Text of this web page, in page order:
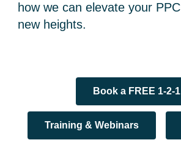
how we can elevate your
new heights.
Book a FREE 1-2-1
Training & Webinars